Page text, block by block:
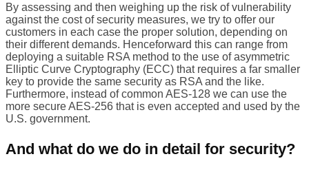
By assessing and then weighing up the risk of vulnerability
against the cost of security measures, we try to offer our
customers in each case the proper solution, depending on
their different demands. Henceforward this can range from
deploying a suitable RSA method to the use of asymmetric
Elliptic Curve Cryptography (ECC) that requires a far smaller
key to provide the same security as RSA and the like.
Furthermore, instead of common AES-128 we can use the
more secure AES-256 that is even accepted and used by the
U.S. government.
And what do we do in detail for security?